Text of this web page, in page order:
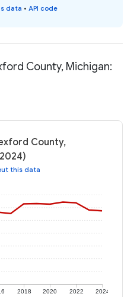
data • API code
County, Michigan:
County,
this data
2018 2020 2022 2024